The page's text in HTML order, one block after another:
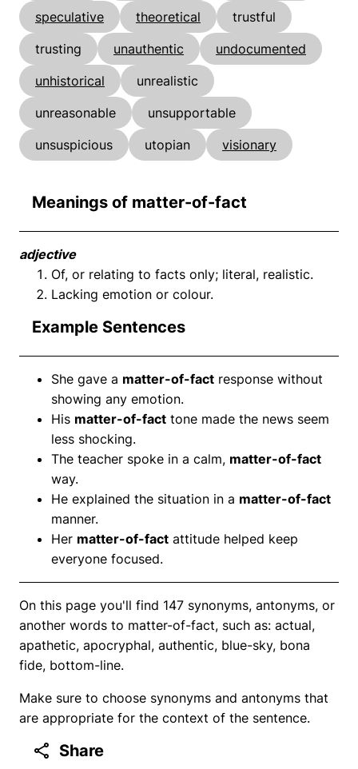
speculative theoretical
trustful
trusting
unauthentic
undocumented
unhistorical
unrealistic
unreasonable
unsupportable
unsuspicious
utopian visionary
Meanings of matter-of-fact
adjective
Of, or relating to facts only; literal, realistic.
Lacking emotion or colour.
Example Sentences
She gave a matter-of-fact response without
showing any emotion.
His matter-of-fact tone made the news seem
less shocking.
The teacher spoke in a calm, matter-of-fact
way.
He explained the situation in a matter-of-fact
manner.
Her matter-of-fact attitude helped keep
everyone focused.
On this page you'll find 147 synonyms, antonyms, or
another words to matter-of-fact, such as: actual,
apathetic, apocryphal, authentic, blue-sky, bona
fide, bottom-line.
Make sure to choose synonyms and antonyms that
are appropriate for the context of the sentence.
Share